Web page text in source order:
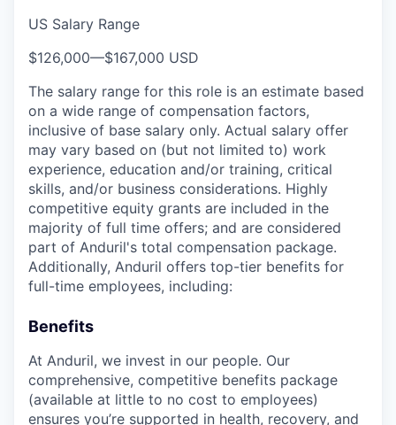
US Salary Range
$126,000—$167,000 USD
The salary range for this role is an estimate based
on a wide range of compensation factors,
inclusive of base salary only. Actual salary offer
may vary based on (but not limited to) work
experience, education and/or training, critical
skills, and/or business considerations. Highly
competitive equity grants are included in the
majority of full time offers; and are considered
part of Anduril's total compensation package.
Additionally, Anduril offers top-tier benefits for
full-time employees, including:
Benefits
At Anduril, we invest in our people. Our
comprehensive, competitive benefits package
(available at little to no cost to employees)
ensures you’re supported in health, recovery, and